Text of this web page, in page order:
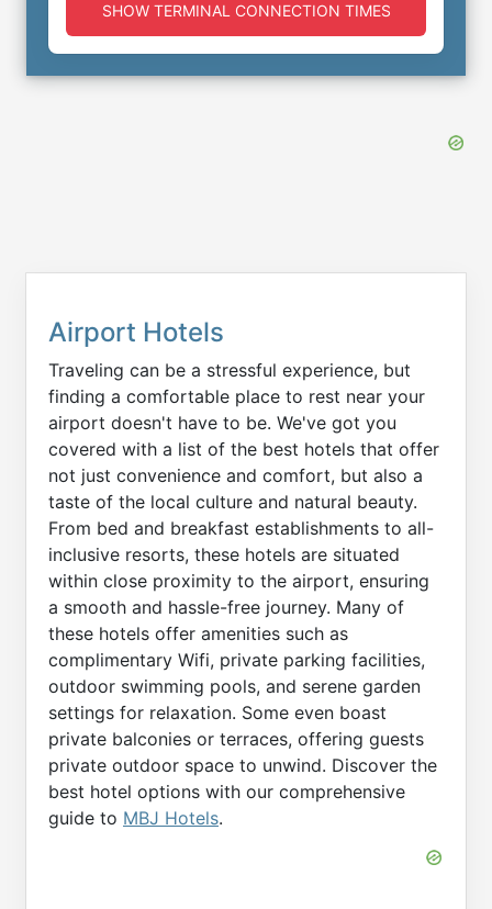
SHOW TERMINAL CONNECTION TIMES
Airport Hotels
Traveling can be a stressful experience, but
finding a comfortable place to rest near your
airport doesn't have to be. We've got you
covered with a list of the best hotels that offer
not just convenience and comfort, but also a
taste of the local culture and natural beauty.
From bed and breakfast establishments to all-
inclusive resorts, these hotels are situated
within close proximity to the airport, ensuring
a smooth and hassle-free journey. Many of
these hotels offer amenities such as
complimentary Wifi, private parking facilities,
outdoor swimming pools, and serene garden
settings for relaxation. Some even boast
private balconies or terraces, offering guests
private outdoor space to unwind. Discover the
best hotel options with our comprehensive
guide to MBJ Hotels.